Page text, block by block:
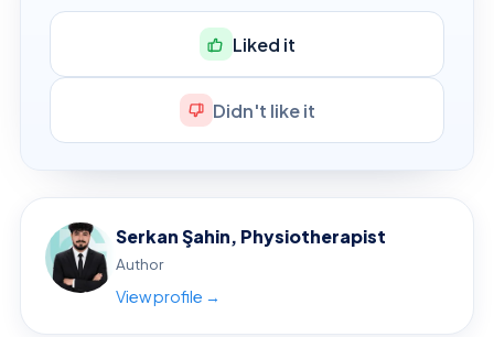
Liked it
Didn't like it
Serkan Şahin, Physiotherapist
Author
View profile →